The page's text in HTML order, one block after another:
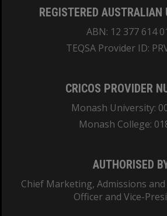
REGISTERED
ABN: 12 377 614
TEQSA Provider ID:
CRICOS PROVIDER
Monash University:
Monash College:
AUTHORISED
Chief Marketing, Admissions
Officer and Vice-